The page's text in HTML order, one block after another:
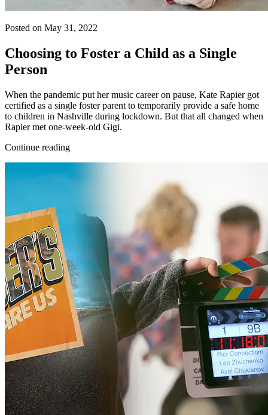
Posted on May 31, 2022
Choosing to Foster a Child as a Single
Person
When the pandemic put her music career on pause, Kate Rapier got
certified as a single foster parent to temporarily provide a safe home
to children in Nashville during lockdown. But that all changed when
Rapier met one-week-old Gigi.
Continue reading